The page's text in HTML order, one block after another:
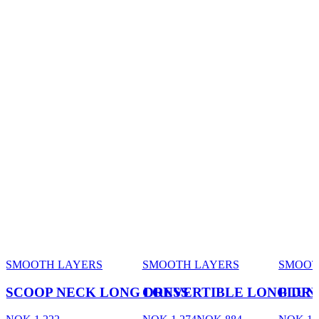
SMOOTH LAYERS
SCOOP NECK LONG DRESS
SMOOTH LAYERS
CONVERTIBLE LONG